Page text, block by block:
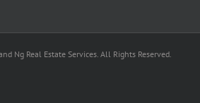
Ng Real Estate Services. All Rights Reserved.